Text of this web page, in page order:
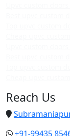
Reach Us
+91-99435